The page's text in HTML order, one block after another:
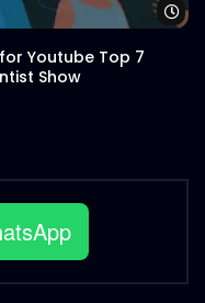
Youtube Top 7
Show